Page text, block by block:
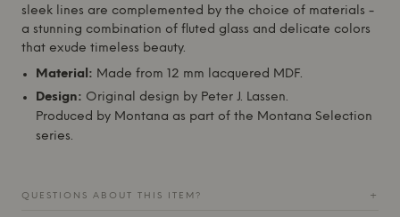
sleek lines are complemented by the choice of materials -
a stunning combination of fluted glass and delicate colors
that exude timeless beauty.
Material: Made from 12 mm lacquered MDF.
Design: Original design by Peter J. Lassen.
Produced by Montana as part of the Montana Selection
series.
QUESTIONS ABOUT THIS ITEM? +